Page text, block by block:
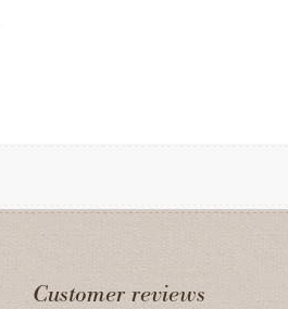
Customer reviews